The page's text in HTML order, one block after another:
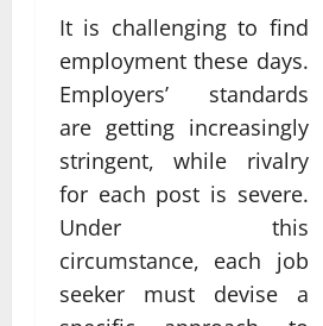
It is challenging to find
employment these days.
Employers’ standards
are getting increasingly
stringent, while rivalry
for each post is severe.
Under this
circumstance, each job
seeker must devise a